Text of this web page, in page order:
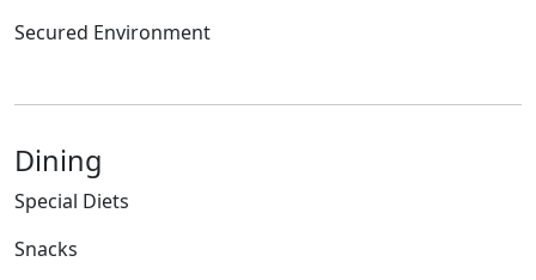
Secured Environment
Dining
Special Diets
Snacks